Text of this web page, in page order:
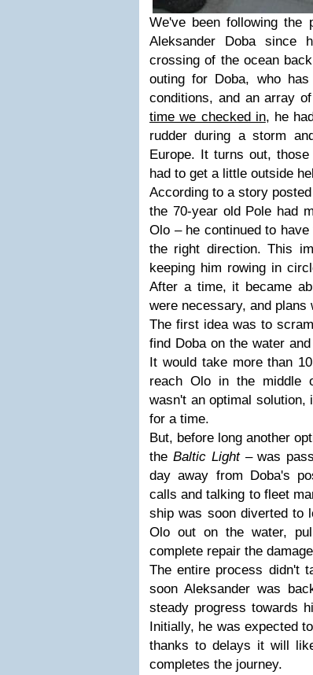
We've been following the
Aleksander Doba since
crossing of the ocean
outing for Doba, who
conditions, and an array
time we checked in, he
rudder during a storm
Europe. It turns out,
had to get a little outside
According to a story
the 70-year old Pole had
Olo – he continued to
the right direction. This
keeping him rowing in
After a time, it became
were necessary, and plans
The first idea was to
find Doba on the water
It would take more than
reach Olo in the middle
wasn't an optimal solution,
for a time.
But, before long another
the Baltic Light– was
day away from Doba's
calls and talking to fleet
ship was soon diverted to
Olo out on the water,
complete repair the
The entire process didn't
soon Aleksander was
steady progress towards
Initially, he was expected
thanks to delays it will
completes the journey.